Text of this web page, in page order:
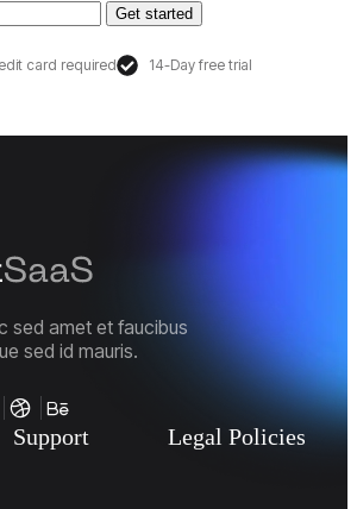
Get started
card required 14-Day free trial
sed amet et faucibus
sed id mauris.
Support Legal Policies